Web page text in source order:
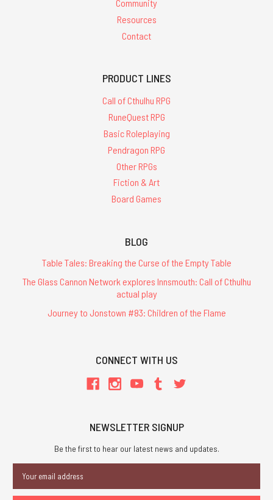
Community
Resources
Contact
PRODUCT LINES
Call of Cthulhu RPG
RuneQuest RPG
Basic Roleplaying
Pendragon RPG
Other RPGs
Fiction & Art
Board Games
BLOG
Table Tales: Breaking the Curse of the Empty Table
The Glass Cannon Network explores Innsmouth: Call of Cthulhu
actual play
Journey to Jonstown #83: Children of the Flame
CONNECT WITH US
NEWSLETTER SIGNUP
Be the first to hear our latest news and updates.
Address